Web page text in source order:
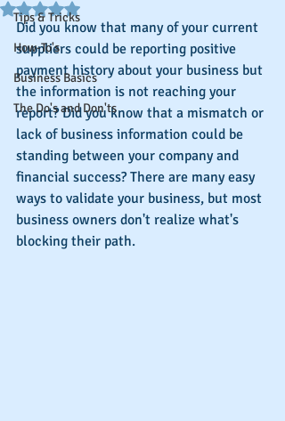
Tips & Tricks
How-To's
Business Basics
The Do's and Don'ts
Rated NaN out of 5 stars.
Did you know that many of your current
suppliers could be reporting positive
payment history about your business but
the information is not reaching your
report? Did you know that a mismatch or
lack of business information could be
standing between your company and
financial success? There are many easy
ways to validate your business, but most
business owners don't realize what's
blocking their path.